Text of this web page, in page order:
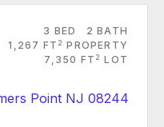
3 BED
2 BATH
1,267 FT 2 PROPERTY
7,350 FT 2 LOT